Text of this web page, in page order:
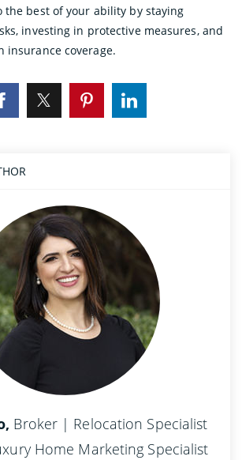
the best of your ability by staying
investing in protective measures, and
insurance coverage.
Broker | Relocation Specialist
Home Marketing Specialist